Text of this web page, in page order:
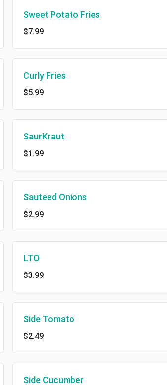
Sweet Potato Fries
$7.99
Curly Fries
$5.99
SaurKraut
$1.99
Sauteed Onions
$2.99
LTO
$3.99
Side Tomato
$2.49
Side Cucumber